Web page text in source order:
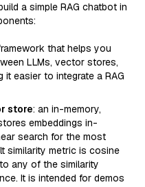
a simple RAG chatbot in
that helps you
LLMs, vector stores,
it easier to integrate a RAG
store: an in-memory,
embeddings in-
search for the most
similarity metric is cosine
any of the similarity
It is intended for demos